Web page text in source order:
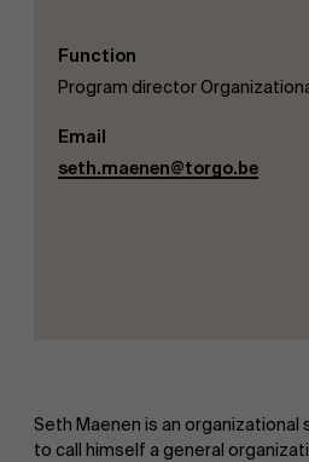
Function
Program director
Email
seth.maenen@torgo.be
Seth Maenen is an
to call himself a general